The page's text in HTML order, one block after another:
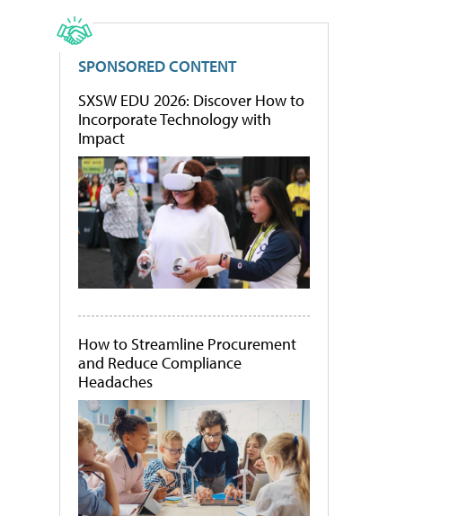
SPONSORED CONTENT
SXSW EDU 2026: Discover How to
Incorporate Technology with
Impact
How to Streamline Procurement
and Reduce Compliance
Headaches